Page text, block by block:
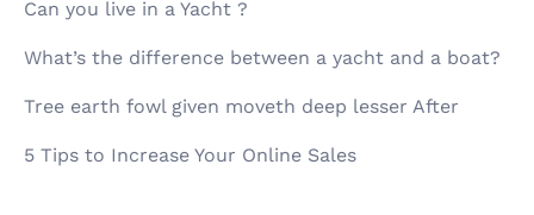
Can you live in a Yacht ?
What’s the difference between a yacht and a boat?
Tree earth fowl given moveth deep lesser After
5 Tips to Increase Your Online Sales